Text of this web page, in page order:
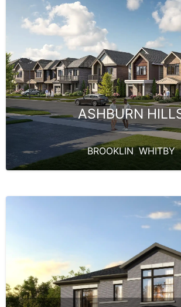
ASHBURN
BROOKLIN, WHITBY